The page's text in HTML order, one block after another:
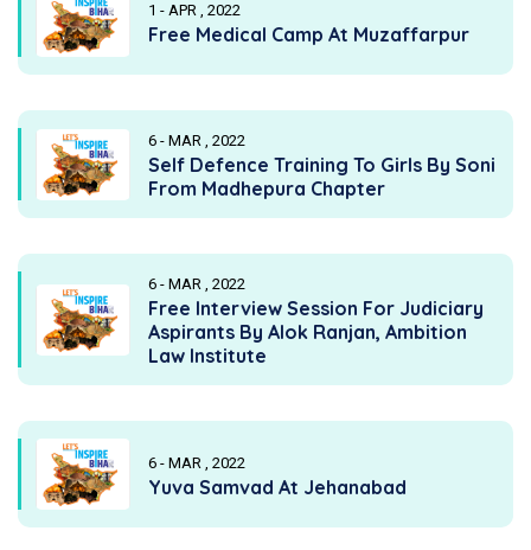
1 - APR , 2022
Free Medical Camp At Muzaffarpur
6 - MAR , 2022
Self Defence Training To Girls By Soni
From Madhepura Chapter
6 - MAR , 2022
Free Interview Session For Judiciary
Aspirants By Alok Ranjan, Ambition
Law Institute
6 - MAR , 2022
Yuva Samvad At Jehanabad